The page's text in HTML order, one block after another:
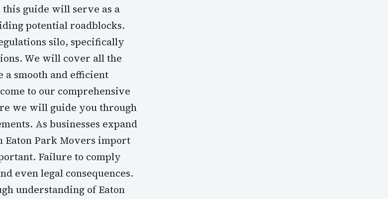
guide will serve as a
potential roadblocks.
silo, specifically
We will cover all the
a smooth and efficient
to our comprehensive
we will guide you through
As businesses expand
Eaton Park Movers import
Failure to comply
even legal consequences.
understanding of Eaton